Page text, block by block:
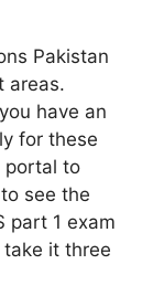
Pakistan
areas.
have an
for these
portal to
see the
part 1 exam
it three